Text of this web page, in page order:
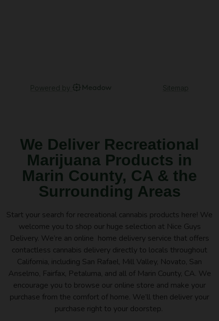
We Deliver Recreational
Marijuana Products in
Marin County, CA & the
Surrounding Areas
Start your search for recreational cannabis products here! We
welcome you to shop our huge selection at Nice Guys
Delivery. We’re an online home delivery service that offers
contactless cannabis delivery directly to locals throughout
California, including San Rafael, Mill Valley, Novato, San
Anselmo, Fairfax, Petaluma, and all of Marin County, CA. We
encourage you to browse our online store and make your
purchase from the comfort of home. We’ll then deliver your
purchase right to your doorstep.